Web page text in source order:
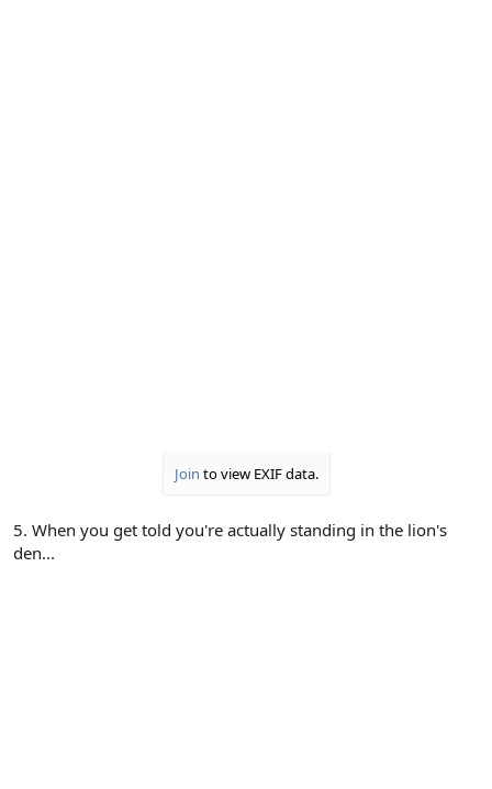
Join to view EXIF data.
5. When you get told you're actually standing in the lion's
den...